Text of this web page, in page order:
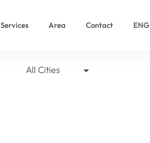
Services Area Contact ENG
All Cities